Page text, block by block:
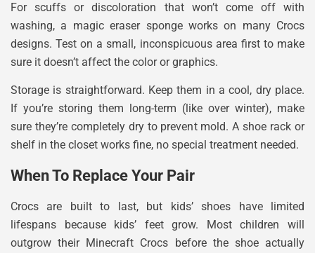
For scuffs or discoloration that won’t come off with
washing, a magic eraser sponge works on many Crocs
designs. Test on a small, inconspicuous area first to make
sure it doesn’t affect the color or graphics.
Storage is straightforward. Keep them in a cool, dry place.
If you’re storing them long-term (like over winter), make
sure they’re completely dry to prevent mold. A shoe rack or
shelf in the closet works fine, no special treatment needed.
When To Replace Your Pair
Crocs are built to last, but kids’ shoes have limited
lifespans because kids’ feet grow. Most children will
outgrow their Minecraft Crocs before the shoe actually